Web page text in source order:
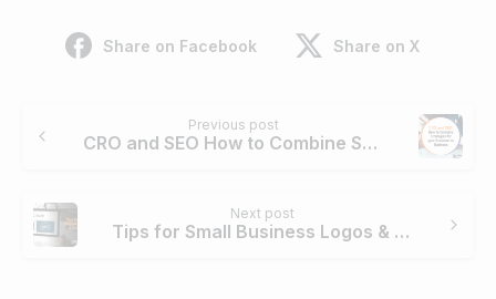
Share on Facebook Share on X
Previous post
CRO and SEO How to Combine Strategies For Your Ecommerce Business
Next post
Tips for Small Business Logos & Graphics